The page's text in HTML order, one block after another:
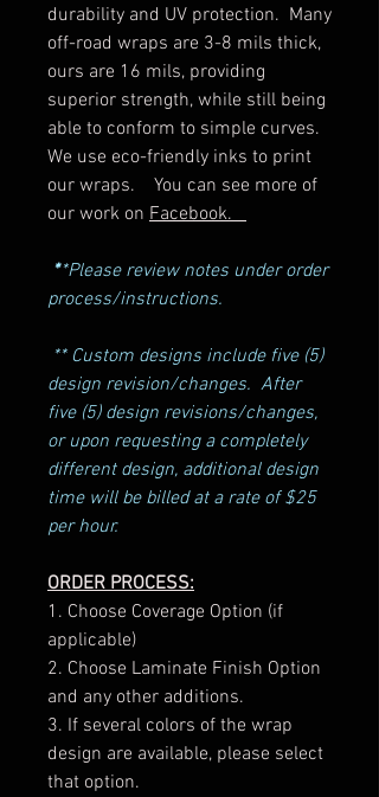
durability and UV protection. Many
off-road wraps are 3-8 mils thick,
ours are 16 mils, providing
superior strength, while still being
able to conform to simple curves.
We use eco-friendly inks to print
our wraps. You can see more of
our work on Facebook.
**Please review notes under order
process/instructions.
** Custom designs include five (5)
design revision/changes. After
five (5) design revisions/changes,
or upon requesting a completely
different design, additional design
time will be billed at a rate of $25
per hour.
ORDER PROCESS:
1. Choose Coverage Option (if
applicable)
2. Choose Laminate Finish Option
and any other additions.
3. If several colors of the wrap
design are available, please select
that option.